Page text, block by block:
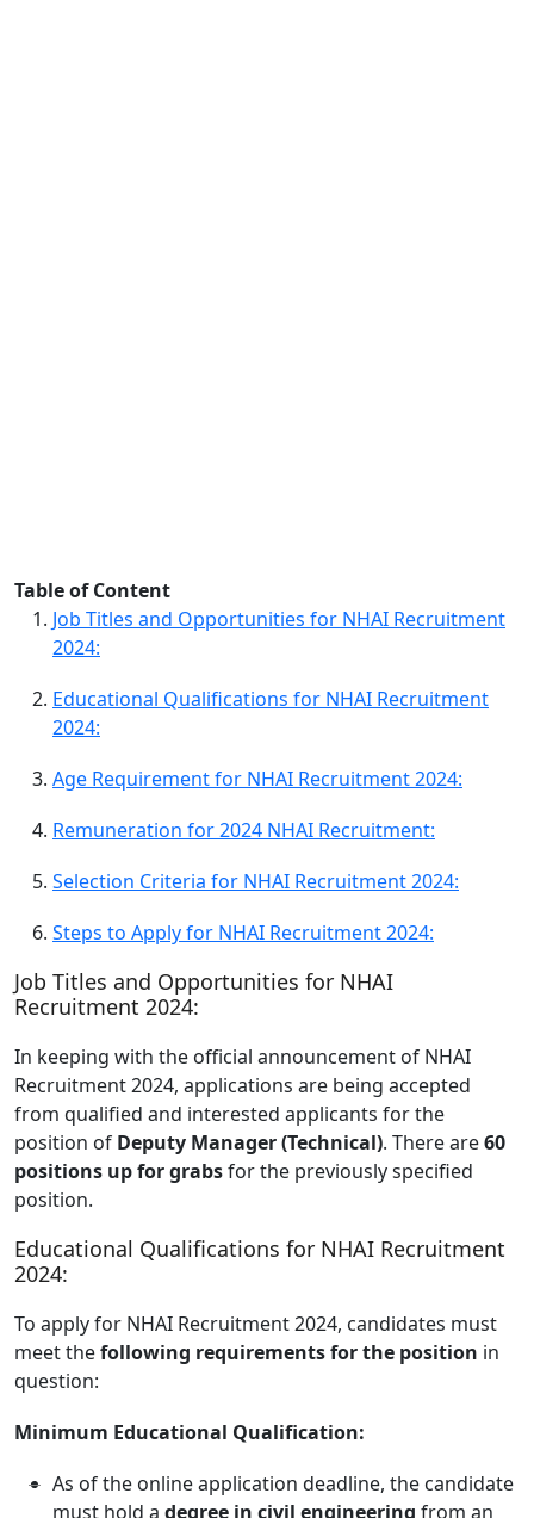
Table of Content
Job Titles and Opportunities for NHAI Recruitment
2024:
Educational Qualifications for NHAI Recruitment
2024:
Age Requirement for NHAI Recruitment 2024:
Remuneration for 2024 NHAI Recruitment:
Selection Criteria for NHAI Recruitment 2024:
Steps to Apply for NHAI Recruitment 2024:
Job Titles and Opportunities for NHAI
Recruitment 2024:
In keeping with the official announcement of NHAI
Recruitment 2024, applications are being accepted
from qualified and interested applicants for the
position of Deputy Manager (Technical). There are60
positions up for grabsfor the previously specified
position.
Educational Qualifications for NHAI Recruitment
2024:
To apply for NHAI Recruitment 2024, candidates must
meet thefollowing requirements for the position in
question:
Minimum Educational Qualification:
As of the online application deadline, the candidate
must hold a degree in civil engineering from an